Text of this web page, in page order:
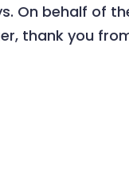
On behalf of
thank you